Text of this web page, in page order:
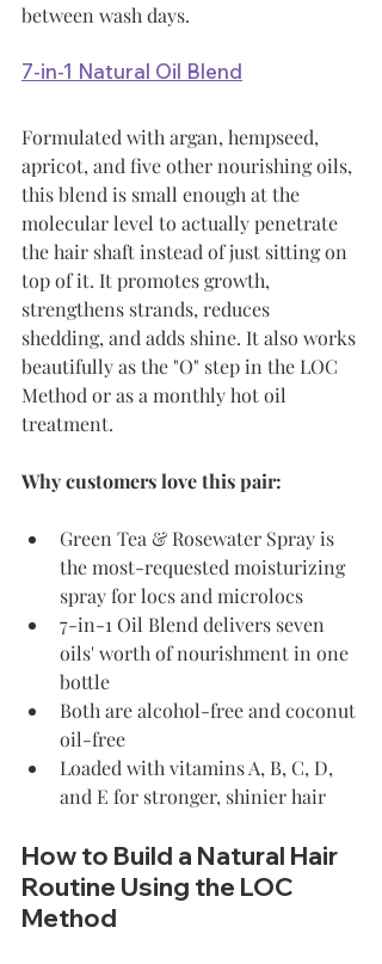
between wash days.
7-in-1 Natural Oil Blend
Formulated with argan, hempseed,
apricot, and five other nourishing oils,
this blend is small enough at the
molecular level to actually penetrate
the hair shaft instead of just sitting on
top of it. It promotes growth,
strengthens strands, reduces
shedding, and adds shine. It also works
beautifully as the "O" step in the LOC
Method or as a monthly hot oil
treatment.
Why customers love this pair:
Green Tea & Rosewater Spray is
the most-requested moisturizing
spray for locs and microlocs
7-in-1 Oil Blend delivers seven
oils' worth of nourishment in one
bottle
Both are alcohol-free and coconut
oil-free
Loaded with vitamins A, B, C, D,
and E for stronger, shinier hair
How to Build a Natural Hair
Routine Using the LOC
Method